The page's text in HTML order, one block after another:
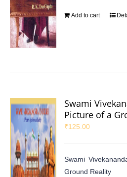
Add to cart
Swami
Picture of a
₹125.00
Swami
Ground Reality